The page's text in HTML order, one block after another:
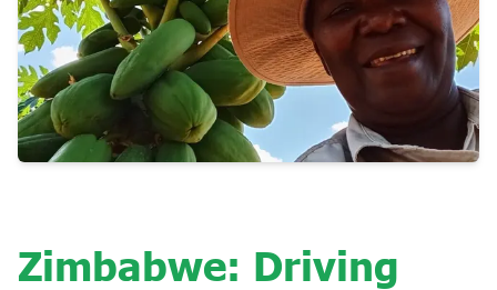
Zimbabwe: Driving